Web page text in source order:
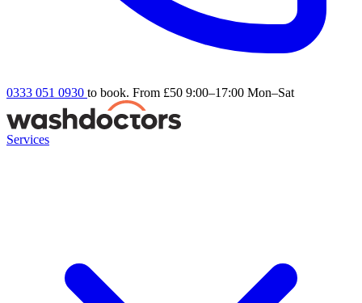
0333 051 0930 to book. From £50 9:00–17:00 Mon–Sat
Services